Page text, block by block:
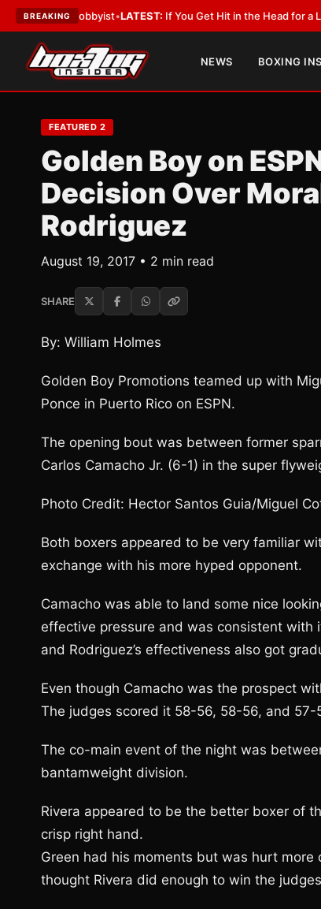
BREAKING
a Lobbyist LATEST:If You Get Hit in the Head for a Living,
NEWS BOXING
FEATURED 2
Golden Boy on
Decision Over
Rodriguez
August 19, 2017 • 2 min read
SHARE
By: William Holmes
Golden Boy Promotions teamed up with
Ponce in Puerto Rico on ESPN.
The opening bout was between former
Carlos Camacho Jr. (6-1) in the super
Photo Credit: Hector Santos Guia/Miguel
Both boxers appeared to be very familiar
exchange with his more hyped opponent.
Camacho was able to land some nice
effective pressure and was consistent with
and Rodriguez’s effectiveness also got
Even though Camacho was the prospect
The judges scored it 58-56, 58-56, and 57-
The co-main event of the night was
bantamweight division.
Rivera appeared to be the better boxer of
crisp right hand.
Green had his moments but was hurt
thought Rivera did enough to win the